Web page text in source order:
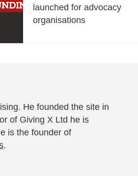
launched for advocacy
organisations
He founded the site in
of Giving X Ltd he is
is the founder of
.